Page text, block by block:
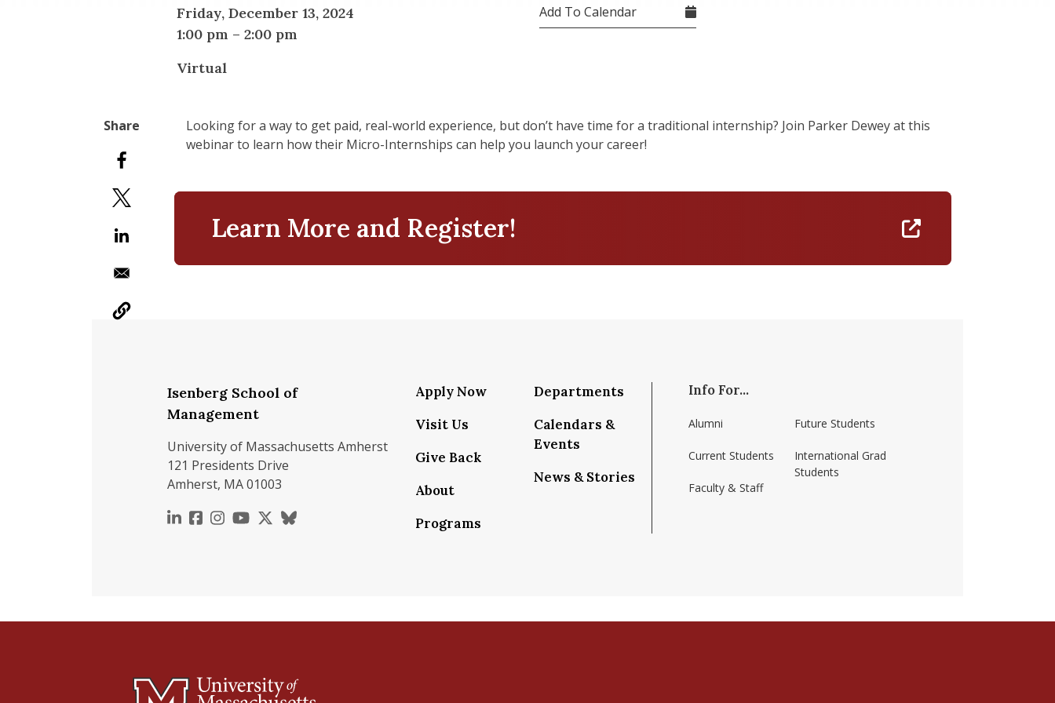
Friday, December 13, 2024
1:00 pm – 2:00 pm
Virtual
Add To Calendar
Looking for a way to get paid, real-world experience, but don’t have time for a traditional internship? Join Parker Dewey at this
webinar to learn how their Micro-Internships can help you launch your career!
Learn More and Register!
Isenberg School of
Management
University of Massachusetts Amherst
121 Presidents Drive
Amherst, MA 01003
https://www.linkedin.com/school/isenberg-school-of-management-umass-amherst/
https://www.facebook.com/isenbergumass
https://www.instagram.com/isenbergumass
https://www.youtube.com/IsenbergUMass
https://x.com/Isenbergumass
https://bsky.app/profile/isenbergumass.bsky.social
Apply Now
Visit Us
Give Back
About
Programs
Departments
Calendars &
Events
News & Stories
Info For...
Alumni
Current Students
Faculty & Staff
Future Students
International Grad
Students